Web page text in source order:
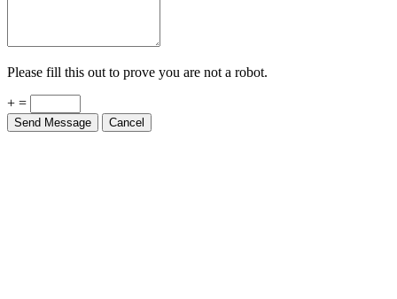
Please fill this out to prove you are not a robot.
+ =
Send Message Cancel